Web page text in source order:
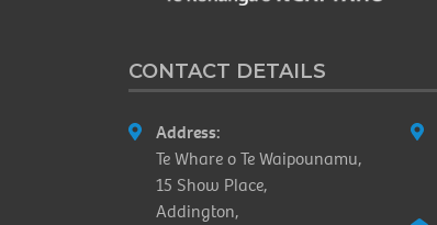
CONTACT DETAILS
Address:
Te Whare o Te Waipounamu,
15 Show Place,
Addington,